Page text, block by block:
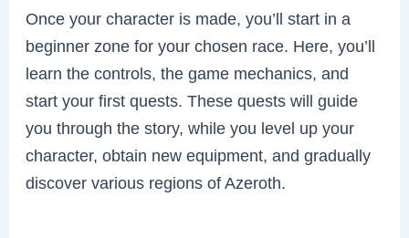
Once your character is made, you’ll start in a
beginner zone for your chosen race. Here, you’ll
learn the controls, the game mechanics, and
start your first quests. These quests will guide
you through the story, while you level up your
character, obtain new equipment, and gradually
discover various regions of Azeroth.